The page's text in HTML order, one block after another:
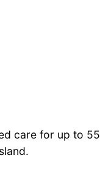
care for up to 55